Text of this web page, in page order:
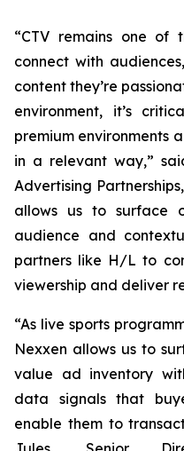
“CTV remains one of
connect with
content they’re
environment, it’s
premium environments
in a relevant way,”
Advertising
allows us to surface
audience and
partners like H/L to
viewership and deliver
“As live sports
Nexxen allows us to
value ad inventory
data signals that
enable them to